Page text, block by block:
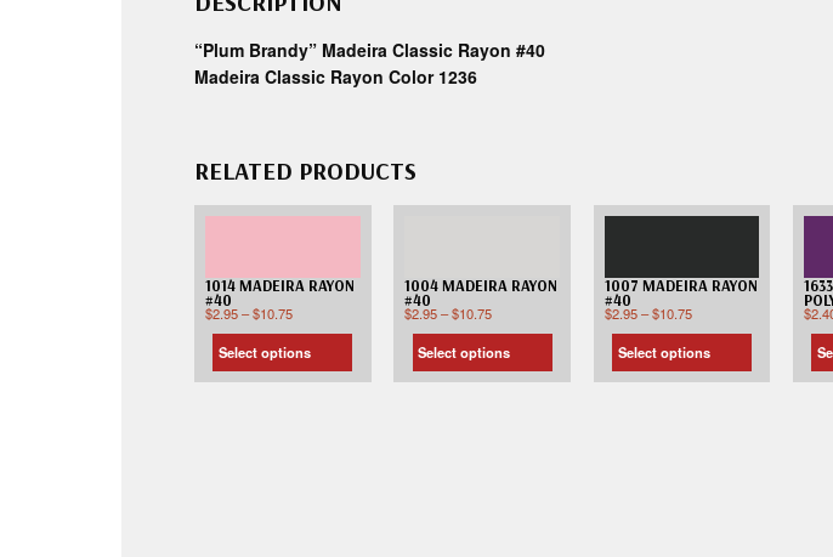
“Plum Brandy” Madeira Classic Rayon #40
Madeira Classic Rayon Color 1236
RELATED PRODUCTS
1014 MADEIRA RAYON
#40
$2.95–$10.75
Select options
1004 MADEIRA RAYON
#40
$2.95 –$10.75
Select options
1007 MADEIRA RAYON
#40
$2.95 – $10.75
Select options
$